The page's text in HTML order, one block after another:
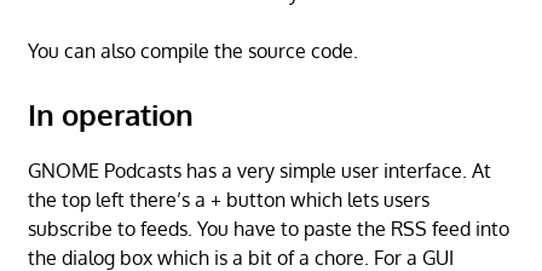
You can also compile the source code.
In operation
GNOME Podcasts has a very simple user interface. At
the top left there’s a + button which lets users
subscribe to feeds. You have to paste the RSS feed into
the dialog box which is a bit of a chore. For a GUI